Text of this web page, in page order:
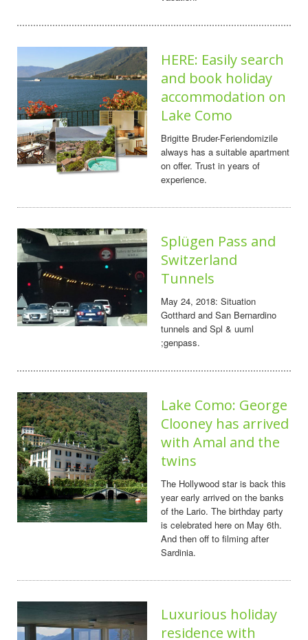
HERE: Easily search
and book holiday
accommodation on
Lake Como
Brigitte Bruder-Feriendomizile
always has a suitable apartment
on offer. Trust in years of
experience.
Splügen Pass and
Switzerland
Tunnels
May 24, 2018: Situation
Gotthard and San Bernardino
tunnels and Spl & uuml
;genpass.
Lake Como: George
Clooney has arrived
with Amal and the
twins
The Hollywood star is back this
year early arrived on the banks
of the Lario. The birthday party
is celebrated here on May 6th.
And then off to filming after
Sardinia.
Luxurious holiday
residence with